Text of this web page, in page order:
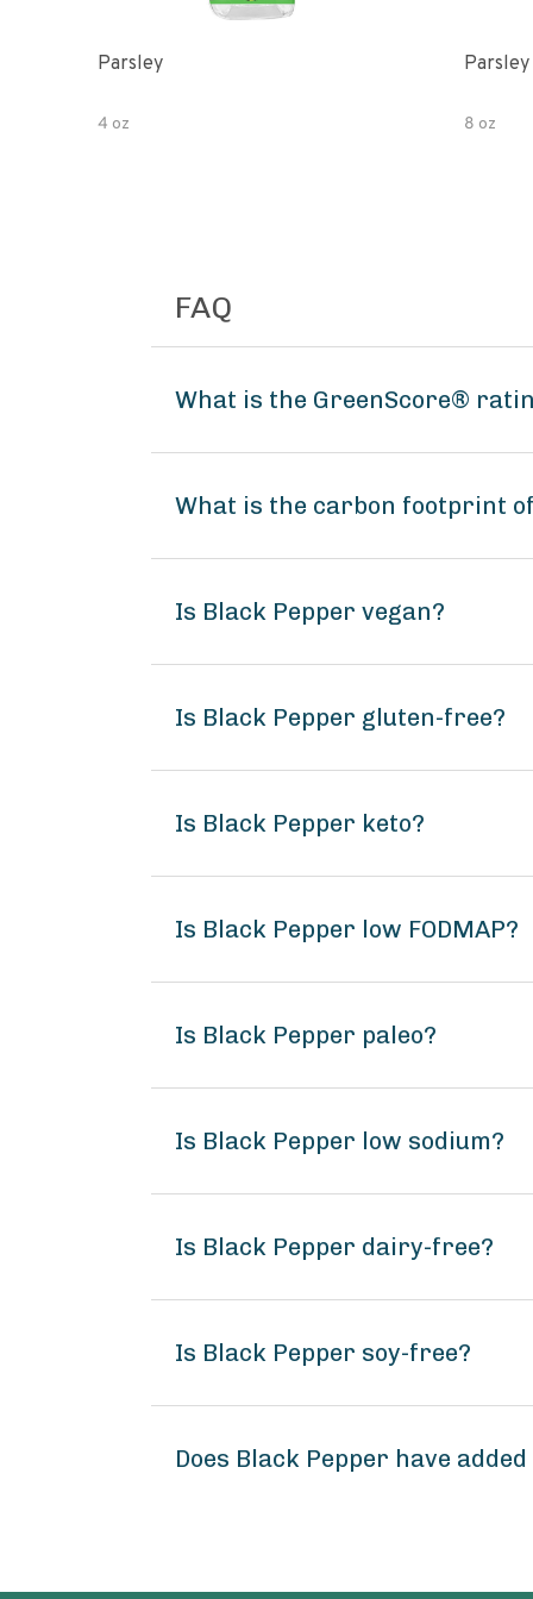
Parsley
4 oz
Parsley
8 oz
FAQ
What is the GreenScore®
What is the carbon footprint
Is Black Pepper vegan?
Is Black Pepper gluten-free?
Is Black Pepper keto?
Is Black Pepper low FODMAP?
Is Black Pepper paleo?
Is Black Pepper low sodium?
Is Black Pepper dairy-free?
Is Black Pepper soy-free?
Does Black Pepper have